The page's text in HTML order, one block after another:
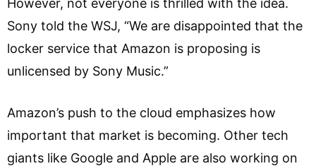
However, not everyone is thrilled with the idea.
Sony told the WSJ, “We are disappointed that the
locker service that Amazon is proposing is
unlicensed by Sony Music.”
Amazon’s push to the cloud emphasizes how
important that market is becoming. Other tech
giants like Google and Apple are also working on